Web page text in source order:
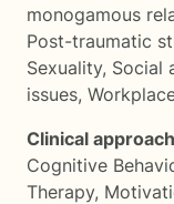
monogamous
Post-traumatic
Sexuality, Social
issues,
Clinical
Cognitive
Therapy,